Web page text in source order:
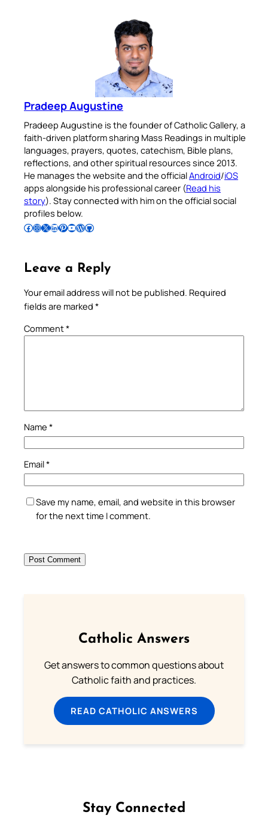
Pradeep Augustine
Pradeep Augustine is the founder of Catholic Gallery, a
faith-driven platform sharing Mass Readings in multiple
languages, prayers, quotes, catechism, Bible plans,
reflections, and other spiritual resources since 2013.
He manages the website and the officialAndroid/iOS
apps alongside his professional career (Read his
story). Stay connected with him on the official social
profiles below.
Follow Pradeep on Facebook Follow Pradeep on InstagramFollow Pradeep on X Follow Pradeep on LinkedIn Follow Pradeep on Pinterest Subscribe to Pradeep’s Youtube Channel Follow Pradeep on WordPress Follow Pradeep on GitHub
Leave a Reply
Your email address will not be published. Required
fields are marked *
Comment*
Name *
Email*
Save my name, email, and website in this browser
for the next time I comment.
Catholic Answers
Get answers to common questions about
Catholic faith and practices.
READ CATHOLIC ANSWERS
Stay Connected